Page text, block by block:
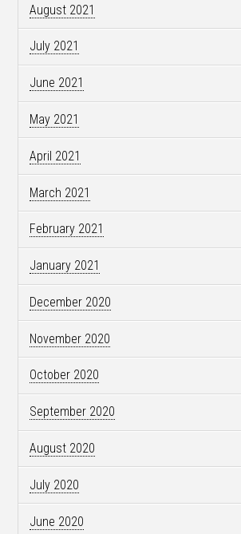
August 2021
July 2021
June 2021
May 2021
April 2021
March 2021
February 2021
January 2021
December 2020
November 2020
October 2020
September 2020
August 2020
July 2020
June 2020